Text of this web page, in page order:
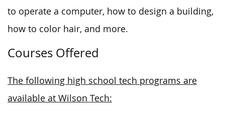
to operate a computer, how to design a building,
how to color hair, and more.
Courses Offered
The following high school tech programs are
available at Wilson Tech: